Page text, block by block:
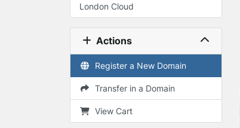
London Cloud
Actions
Register a New Domain
Transfer in a Domain
View Cart